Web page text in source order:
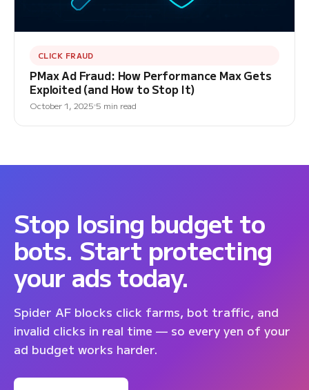
CLICK FRAUD
PMax Ad Fraud: How Performance Max Gets
Exploited (and How to Stop It)
October 1, 2025 5 min read
Stop losing budget to
bots. Start protecting
your ads today.
Spider AF blocks click farms, bot traffic, and
invalid clicks in real time — so every yen of your
ad budget works harder.